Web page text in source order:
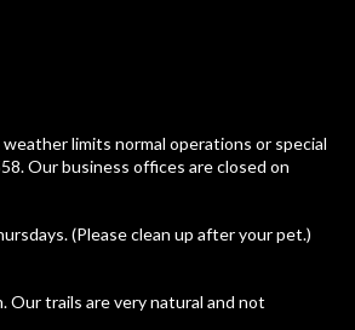
limits normal operations or special
Our business offices are closed on
(Please clean up after your pet.)
Our trails are very natural and not